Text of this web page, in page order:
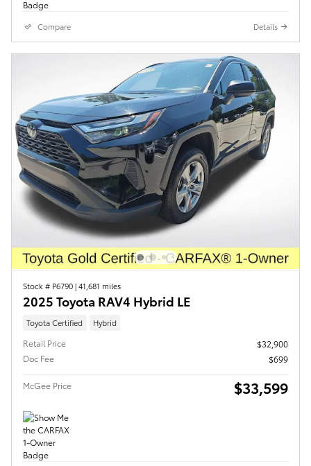
Compare Details
Stock # P6790|41,681 miles
2025 Toyota RAV4 Hybrid LE
Toyota Certified Hybrid
Retail Price
$32,900
Doc Fee
$699
McGee Price $33,599